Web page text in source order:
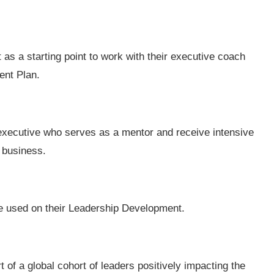
a starting point to work with their executive coach
Plan.
who serves as a mentor and receive intensive
on their Leadership Development.
a global cohort of leaders positively impacting the